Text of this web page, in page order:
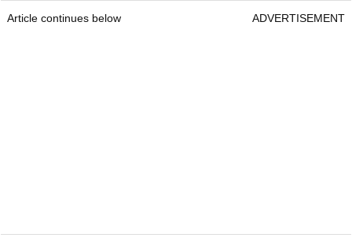
Article continues below ADVERTISEMENT